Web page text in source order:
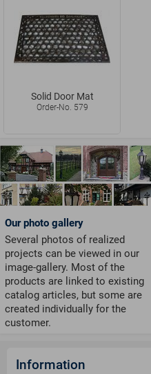
Solid Door Mat
Order-No. 579
Our photo gallery
Several photos of realized
projects can be viewed in our
image-gallery. Most of the
products are linked to existing
catalog articles, but some are
created individually for the
customer.
Information